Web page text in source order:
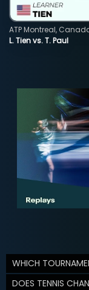
L. Tien vs. T. Paul
ATP Montreal,
WHICH
DOES TENNIS